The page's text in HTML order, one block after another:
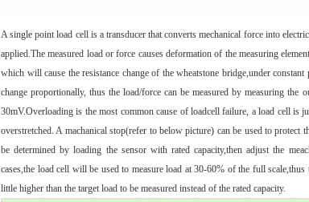
A single point load cell is a transducer that converts mechanical force into
applied.The measured load or force causes deformation of the measuring
which will cause the resistance change of the wheatstone bridge,under
change proportionally, thus the load/force can be measured by measuring
30mV.Overloading is the most common cause of loadcell failure, a load cell is
overstretched. A machanical stop(refer to below picture) can be used to protect
be determined by loading the sensor with rated capacity,then adjust the
cases,the load cell will be used to measure load at 30-60% of the full
little higher than the target load to be measured instead of the rated capacity.